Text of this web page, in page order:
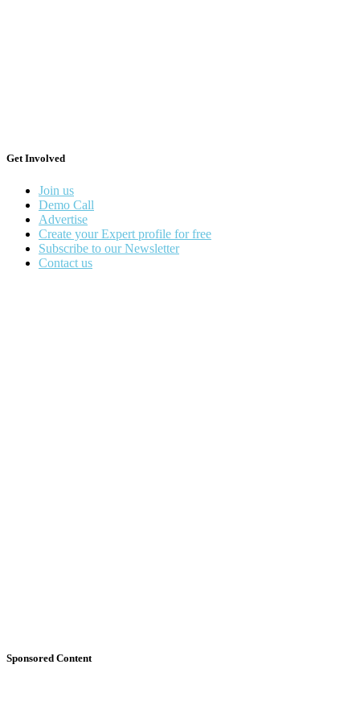
Get Involved
Join us
Demo Call
Advertise
Create your Expert profile for free
Subscribe to our Newsletter
Contact us
Sponsored Content